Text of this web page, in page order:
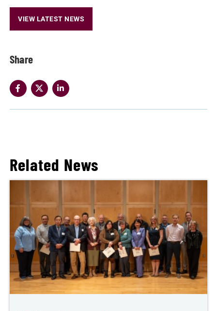
Share
VIEW LATEST NEWS
Related News